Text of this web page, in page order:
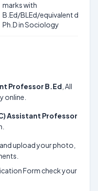
marks with
B.Ed/BLEd/equivalent
Ph.D in Sociology
Professor B.Ed , All
online.
Assistant Professor
upload your photo,
Form check your